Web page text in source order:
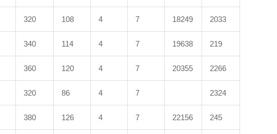
320 108 4 7 18249 2033
340 114 4 7 19638 219
360 120 4 7 20355 2266
320 86 4 7 2324
380 126 4 7 22156 245